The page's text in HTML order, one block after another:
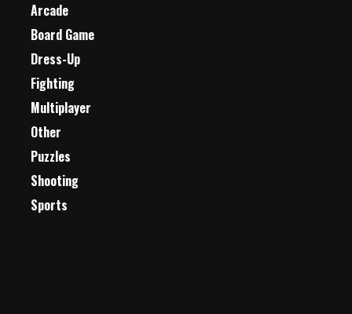
Arcade
Board Game
Dress-Up
Fighting
Multiplayer
Other
Puzzles
Shooting
Sports